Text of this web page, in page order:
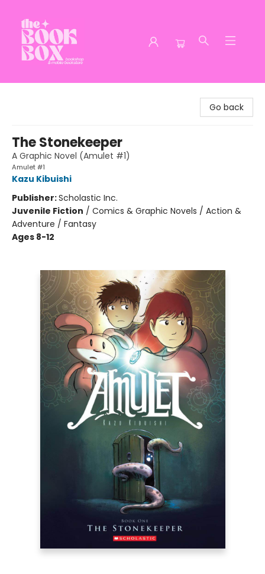
Go back
The Stonekeeper
A Graphic Novel (Amulet #1)
Amulet #1
Kazu Kibuishi
Publisher:Scholastic Inc.
Juvenile Fiction / Comics & Graphic Novels / Action &
Adventure / Fantasy
Ages 8-12